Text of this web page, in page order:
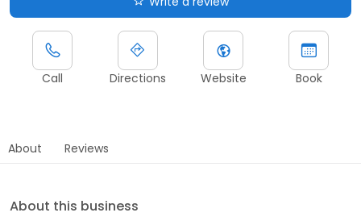
Call Directions Website Book
About Reviews
About this business